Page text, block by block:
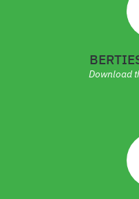
Download